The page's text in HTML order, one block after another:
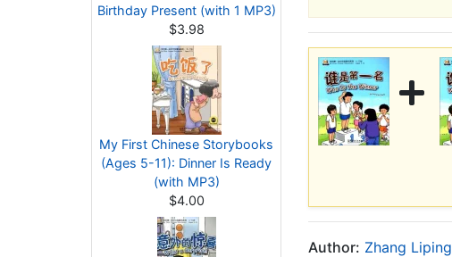
Birthday Present (with 1 MP3)
$3.98
My First Chinese Storybooks
(Ages 5-11): Dinner Is Ready
(with MP3)
$4.00
Author: Zhang Liping